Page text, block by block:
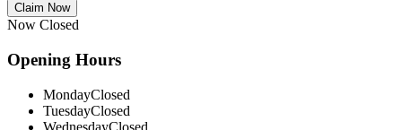
Claim Now
Now Closed
Opening Hours
MondayClosed
TuesdayClosed
WednesdayClosed